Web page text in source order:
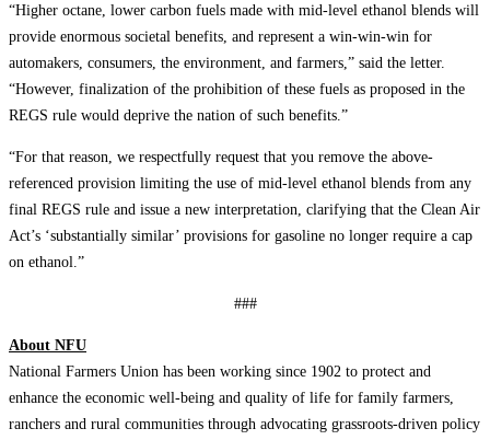
“Higher octane, lower carbon fuels made with mid-level ethanol blends will
provide enormous societal benefits, and represent a win-win-win for
automakers, consumers, the environment, and farmers,” said the letter.
“However, finalization of the prohibition of these fuels as proposed in the
REGS rule would deprive the nation of such benefits.”
“For that reason, we respectfully request that you remove the above-
referenced provision limiting the use of mid-level ethanol blends from any
final REGS rule and issue a new interpretation, clarifying that the Clean Air
Act’s ‘substantially similar’ provisions for gasoline no longer require a cap
on ethanol.”
###
About NFU
National Farmers Union has been working since 1902 to protect and
enhance the economic well-being and quality of life for family farmers,
ranchers and rural communities through advocating grassroots-driven policy